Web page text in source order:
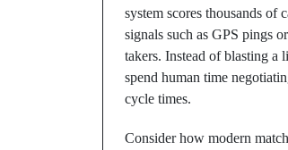
system scores thousands of
signals such as GPS pings
takers. Instead of blasting a
spend human time
cycle times.
Consider how modern